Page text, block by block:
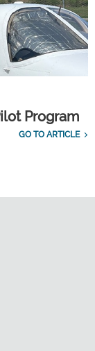
Program
GO TO ARTICLE